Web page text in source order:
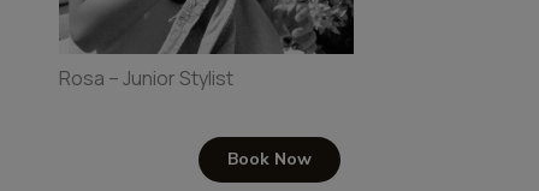
Rosa – Junior Stylist
Book Now